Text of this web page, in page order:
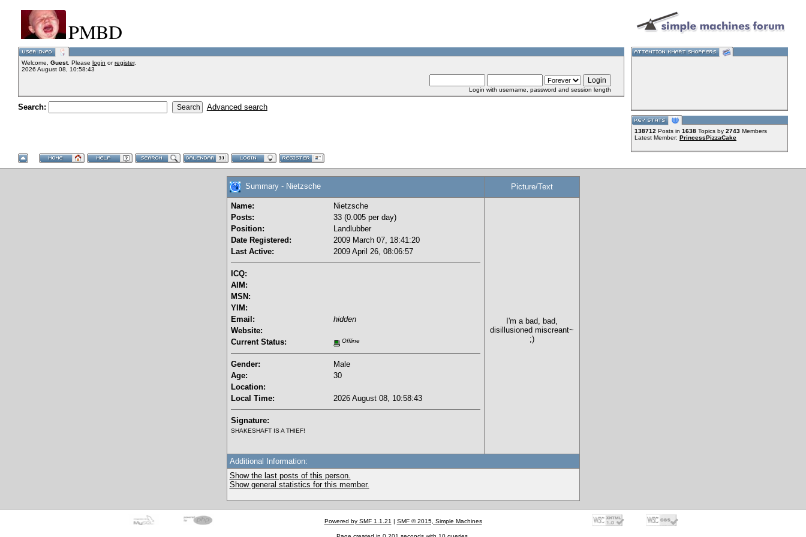
PMBD
Welcome, Guest. Please login orregister.
2026 August 08, 10:58:43
Login with username, password and session length
Search: Advanced search
138712 Posts in 1638 Topics by 2743 Members
Latest Member: PrincessPizzaCake
Summary - Nietzsche Picture/Text
Name:
Nietzsche
Posts:
33 (0.005 per day)
Position:
Landlubber
Date Registered:
2009 March 07, 18:41:20
Last Active:
2009 April 26, 08:06:57
ICQ:
AIM:
MSN:
YIM:
Email:
hidden
Website:
Current Status:
Offline
Gender:
Male
Age:
30
Location:
Local Time:
2026 August 08, 10:58:43
Signature:
SHAKESHAFT IS A THIEF!
I'm a bad, bad,
disillusioned miscreant~
;)
Additional Information:
Show the last posts of this person.
Show general statistics for this member.
Powered by SMF 1.1.21 | SMF © 2015, Simple Machines